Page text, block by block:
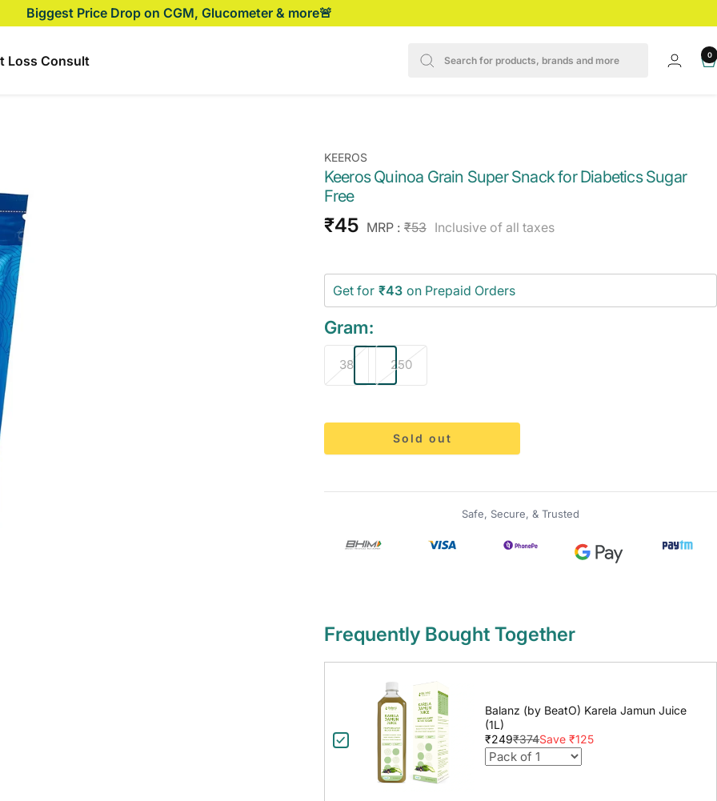
Biggest Price Drop on CGM, Glucometer & more🚨
Loss Consult 0
KEEROS
Keeros Quinoa Grain Super Snack for Diabetics Sugar
Free
Sale
₹45 MRP : Regular
₹53 Inclusive of all taxes
Get for ₹43 on Prepaid Orders
Gram:
38 250
Sold out
Safe, Secure, & Trusted
Frequently Bought Together
Balanz (by BeatO) Karela Jamun Juice
(1L)
₹249₹374Save ₹125